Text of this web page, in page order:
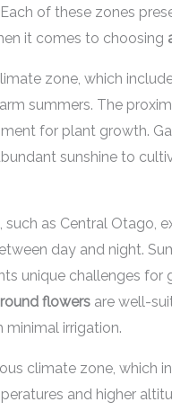
of these zones
it comes to choosing
zone, which
summers. The
for plant growth.
sunshine to
such as Central Otago,
day and night.
unique challenges for
flowers are well-
minimal irrigation.
climate zone, which
and higher